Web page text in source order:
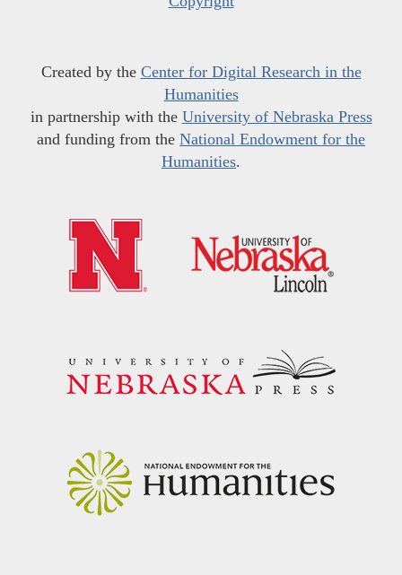
Created by the Center for Digital Research in the
Humanities
in partnership with the University of Nebraska Press
and funding from the National Endowment for the
Humanities.